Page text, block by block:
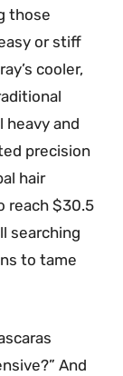
those
or stiff
cooler,
heavy and
precision
hair
reach $30.5
searching
to tame
And